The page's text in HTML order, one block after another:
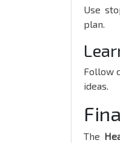
Use
plan.
Follow
ideas.
The